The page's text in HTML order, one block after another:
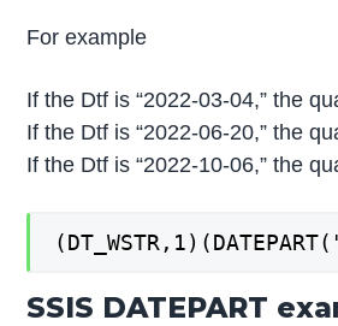
For example
If the Dtf is “2022-03-04,” the
If the Dtf is “2022-06-20,” the
If the Dtf is “2022-10-06,” the
SSIS DATEPART